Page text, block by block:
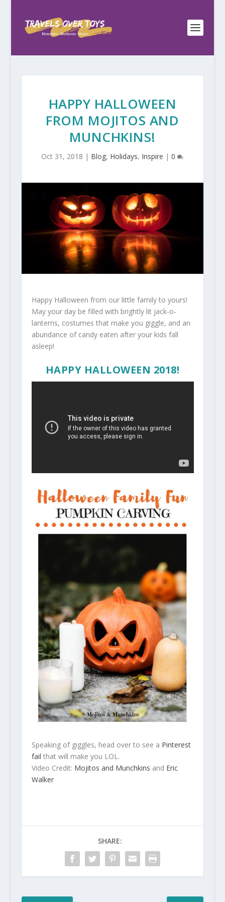
HAPPY HALLOWEEN
FROM MOJITOS AND
MUNCHKINS!
Oct 31, 2018 | Blog, Holidays, Inspire |0
Happy Halloween from our little family to yours!
May your day be filled with brightly lit jack-o-
lanterns, costumes that make you giggle, and an
abundance of candy eaten after your kids fall
asleep!
HAPPY HALLOWEEN 2018!
Speaking of giggles, head over to see a Pinterest
fail that will make you LOL.
Video Credit: Mojitos and Munchkins and Eric
Walker
SHARE: